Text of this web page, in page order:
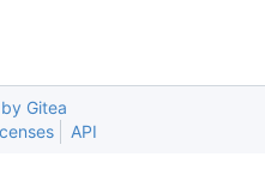
Gitea
API